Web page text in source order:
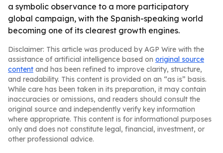
a symbolic observance to a more participatory
global campaign, with the Spanish-speaking world
becoming one of its clearest growth engines.
Disclaimer: This article was produced by AGP Wire with the
assistance of artificial intelligence based on original source
content and has been refined to improve clarity, structure,
and readability. This content is provided on an “as is” basis.
While care has been taken in its preparation, it may contain
inaccuracies or omissions, and readers should consult the
original source and independently verify key information
where appropriate. This content is for informational purposes
only and does not constitute legal, financial, investment, or
other professional advice.